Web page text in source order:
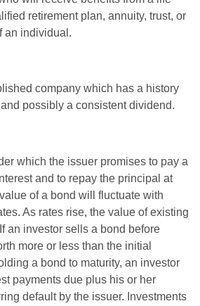
retirement plan, annuity, trust, or
an individual.
company which has a history
possibly a consistent dividend.
which the issuer promises to pay a
and to repay the principal at
of a bond will fluctuate with
As rates rise, the value of existing
an investor sells a bond before
more or less than the initial
a bond to maturity, an investor
payments due plus his or her
default by the issuer. Investments